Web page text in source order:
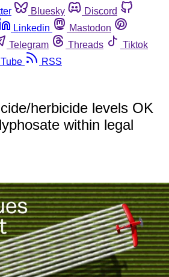
Bluesky
Discord
Linkedin
Mastodon
Telegram Threads
Tiktok
RSS
herbicide levels OK
within legal